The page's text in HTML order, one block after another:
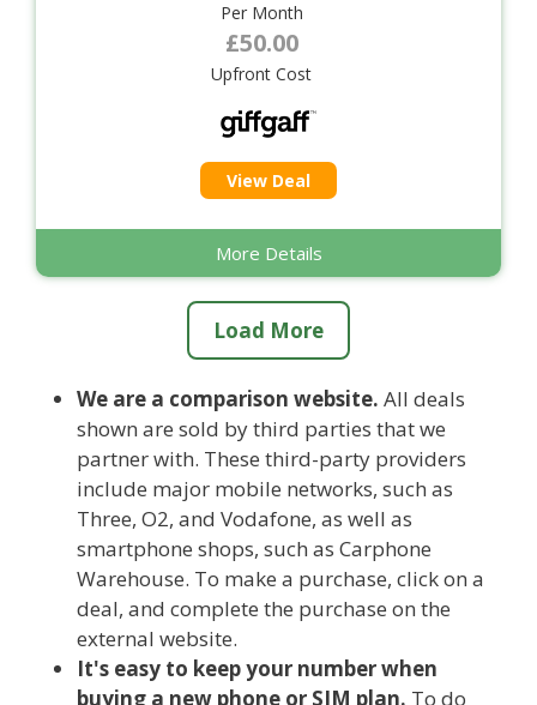
Per Month
£50.00
Upfront Cost
View Deal
More Details
Load More
We are a comparison website. All deals
shown are sold by third parties that we
partner with. These third-party providers
include major mobile networks, such as
Three, O2, and Vodafone, as well as
smartphone shops, such as Carphone
Warehouse. To make a purchase, click on a
deal, and complete the purchase on the
external website.
It's easy to keep your number when
buying a new phone or SIM plan. To do